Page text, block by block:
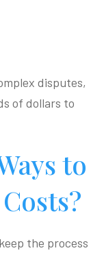
disputes,
of dollars to
to
the process